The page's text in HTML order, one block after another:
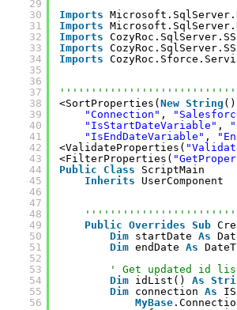
29
30
31
32
33
34
35
36
37
38
39
40
41
42
43
44
45
46
47
48
49
50
51
52
53
54
55
56
Imports
Imports
Imports
Imports
Imports
<SortProperties( New String ()
"Connection" ,
"IsStartDateVariable" ,
"IsEndDateVariable" ,
<ValidateProperties(
<FilterProperties(
Public
Class
ScriptMain
Inherits
UserComponent
Public Overrides Sub
Dim startDate As
Dim endDate As
' Get updated id
Dim idList() As
Dim connection As
MyBase